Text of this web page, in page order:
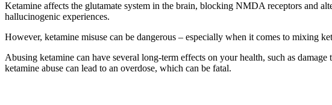
Ketamine affects the glutamate system in the brain, blocking NMDA receptors and
hallucinogenic experiences.
However, ketamine misuse can be dangerous – especially when it comes to mixing
Abusing ketamine can have several long-term effects on your health, such as
ketamine abuse can lead to an overdose, which can be fatal.